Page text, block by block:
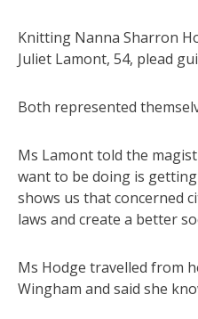
Knitting Nanna Sharron
Juliet Lamont, 54, plead
Both represented
Ms Lamont told the
want to be doing is
shows us that concerned
laws and create a better
Ms Hodge travelled from
Wingham and said she